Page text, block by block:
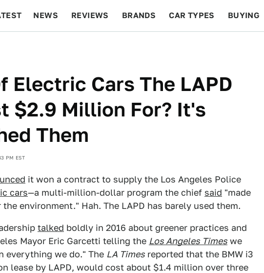
NEWS REVIEWS BRANDS CAR TYPES BUYING
Electric Cars The LAPD
$2.9 Million For? It's
Them
PM EST
it won a contract to supply the Los Angeles Police
cars—a multi-million-dollar program the chief said "made
environment." Hah. The LAPD has barely used them.
talked boldly in 2016 about greener practices and
Mayor Eric Garcetti telling the Los Angeles Times we
everything we do." The LA Times reported that the BMW i3
lease by LAPD, would cost about $1.4 million over three